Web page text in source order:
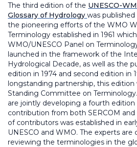
The third edition of the UNESCO-
Glossary of Hydrology was published
the pioneering efforts of the WMO
Terminology established in 1961
WMO/UNESCO Panel on
launched in the framework of the
Hydrological Decade, as well as the
edition in 1974 and second edition in
longstanding partnership, this edition
Standing Committee on
are jointly developing a fourth
contribution from both SERCOM and
of contributors was established in
UNESCO and WMO. The experts
reviewing the terminologies in the